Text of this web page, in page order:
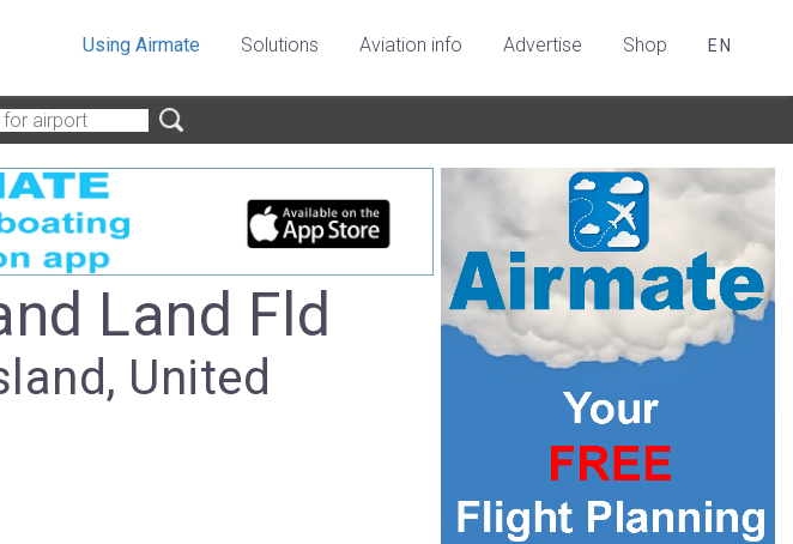
Using Airmate Solutions Aviation info Advertise Shop EN
Land Fld
United